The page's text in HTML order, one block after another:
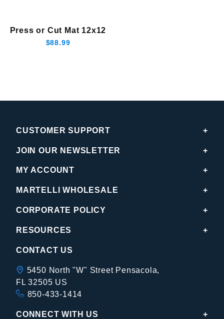
Press or Cut Mat 12x12
$88.99
CUSTOMER SUPPORT
JOIN OUR NEWSLETTER
MY ACCOUNT
MARTELLI WHOLESALE
CORPORATE POLICY
RESOURCES
CONTACT US
5450 North "W" Street Pensacola,
FL 32505 US
850-433-1414
CONNECT WITH US